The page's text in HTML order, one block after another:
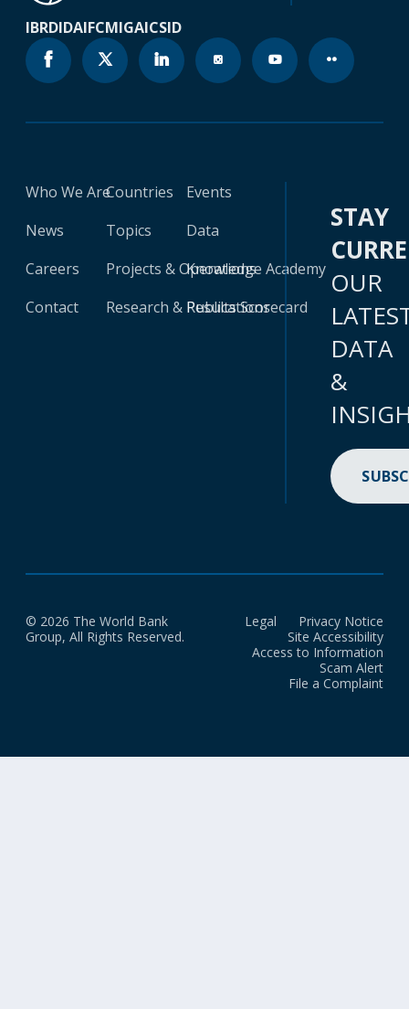
IBRDIDAIFCMIGAICSID
Who We Are
News
Careers
Contact
Countries
Topics
Projects & Operations
Research & Publications
Events
Data
Knowledge Academy
Results Scorecard
STAY
OUR
DATA
&
© 2026 The World Bank
Group, All Rights Reserved.
Legal
Privacy Notice
Site Accessibility
Access to Information
Scam Alert
File a Complaint